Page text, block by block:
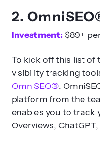
2.
Investment: $89+
To kick off this list of
visibility tracking
OmniSEO®.
platform from the
enables you to track
Overviews,